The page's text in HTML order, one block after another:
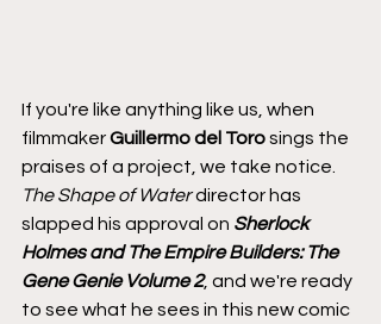
If you're like anything like us, when
filmmaker Guillermo del Toro sings the
praises of a project, we take notice.
The Shape of Water director has
slapped his approval on Sherlock
Holmes and The Empire Builders: The
Gene Genie Volume 2, and we're ready
to see what he sees in this new comic